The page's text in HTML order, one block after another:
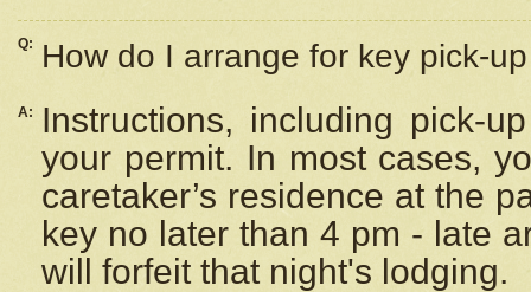
Q: How do I arrange for key pick-
A:
Instructions, including pick-
your permit. In most cases,
caretaker’s residence at the
key no later than 4 pm - late
will forfeit that night's lodging.